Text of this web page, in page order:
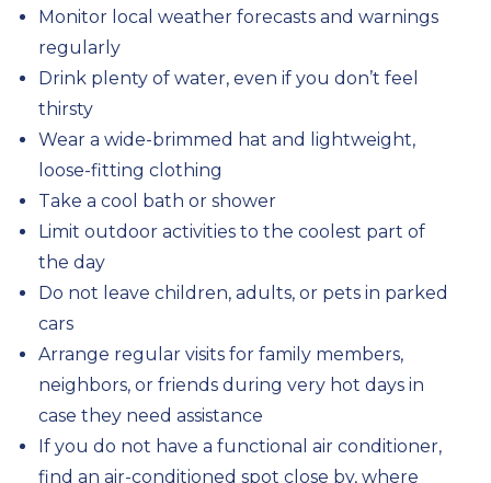
Monitor local weather forecasts and warnings
regularly
Drink plenty of water, even if you don’t feel
thirsty
Wear a wide-brimmed hat and lightweight,
loose-fitting clothing
Take a cool bath or shower
Limit outdoor activities to the coolest part of
the day
Do not leave children, adults, or pets in parked
cars
Arrange regular visits for family members,
neighbors, or friends during very hot days in
case they need assistance
If you do not have a functional air conditioner,
find an air-conditioned spot close by, where